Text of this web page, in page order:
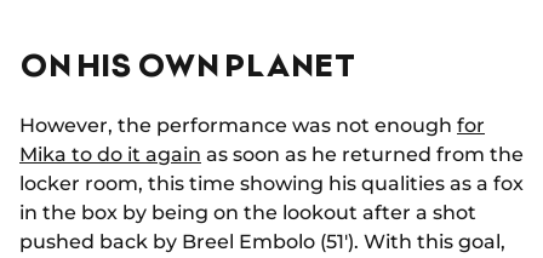
ON HIS OWN PLANET
However, the performance was not enough for
Mika to do it again as soon as he returned from the
locker room, this time showing his qualities as a fox
in the box by being on the lookout after a shot
pushed back by Breel Embolo (51'). With this goal,